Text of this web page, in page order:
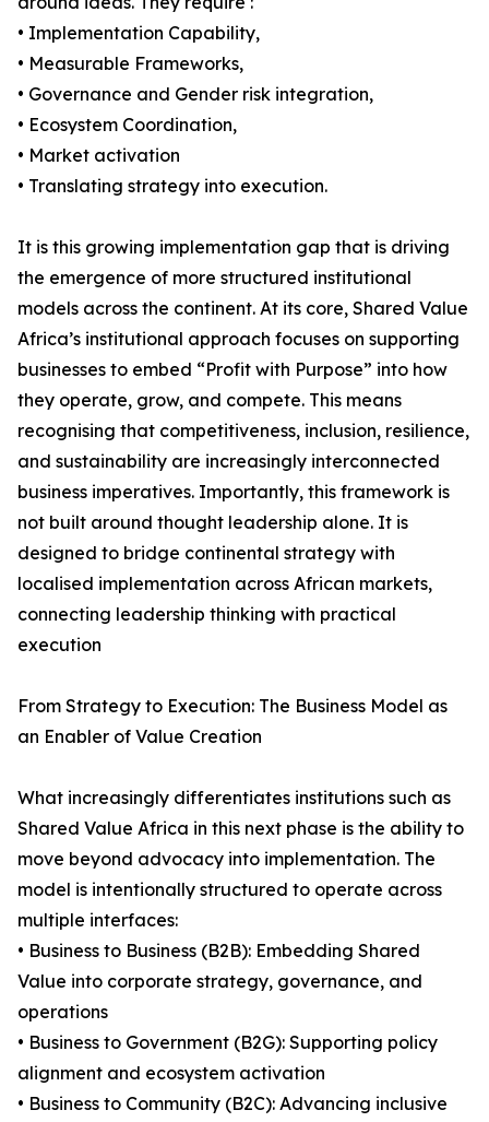
• Implementation Capability,
• Measurable Frameworks,
• Governance and Gender risk integration,
• Ecosystem Coordination,
• Market activation
• Translating strategy into execution.
It is this growing implementation gap that is driving
the emergence of more structured institutional
models across the continent. At its core, Shared Value
Africa’s institutional approach focuses on supporting
businesses to embed “Profit with Purpose” into how
they operate, grow, and compete. This means
recognising that competitiveness, inclusion, resilience,
and sustainability are increasingly interconnected
business imperatives. Importantly, this framework is
not built around thought leadership alone. It is
designed to bridge continental strategy with
localised implementation across African markets,
connecting leadership thinking with practical
execution
From Strategy to Execution: The Business Model as
an Enabler of Value Creation
What increasingly differentiates institutions such as
Shared Value Africa in this next phase is the ability to
move beyond advocacy into implementation. The
model is intentionally structured to operate across
multiple interfaces:
• Business to Business (B2B): Embedding Shared
Value into corporate strategy, governance, and
operations
• Business to Government (B2G): Supporting policy
alignment and ecosystem activation
• Business to Community (B2C): Advancing inclusive